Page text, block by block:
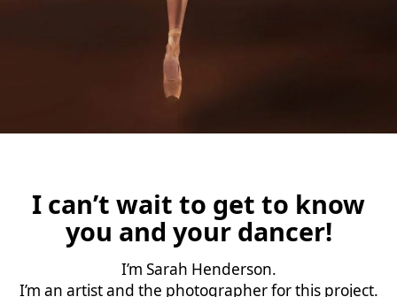
I can’t wait to get to know
you and your dancer!
I’m Sarah Henderson.
I’m an artist and the photographer for this project.